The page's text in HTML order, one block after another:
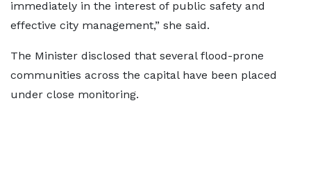
immediately in the interest of public safety and
effective city management,” she said.
The Minister disclosed that several flood-prone
communities across the capital have been placed
under close monitoring.